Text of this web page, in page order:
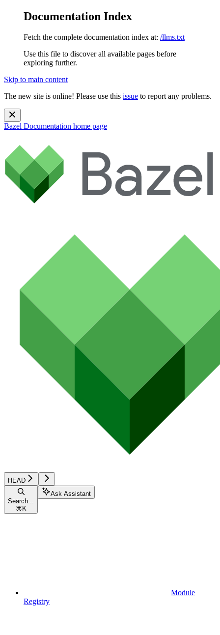
Documentation Index
Fetch the complete documentation index at: /llms.txt
Use this file to discover all available pages before
exploring further.
Skip to main content
The new site is online! Please use this issue to report any problems.
Bazel Documentation home page
HEAD
Search...
⌘ K
Ask Assistant
Module
Registry